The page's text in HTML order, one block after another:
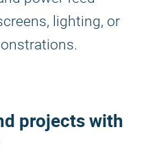
lighting, or
projects with